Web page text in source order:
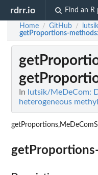
rdrr.io Find an R
Home / GitHub /
getProportions-methods
In
lutsik/MeDeCom:
heterogeneous